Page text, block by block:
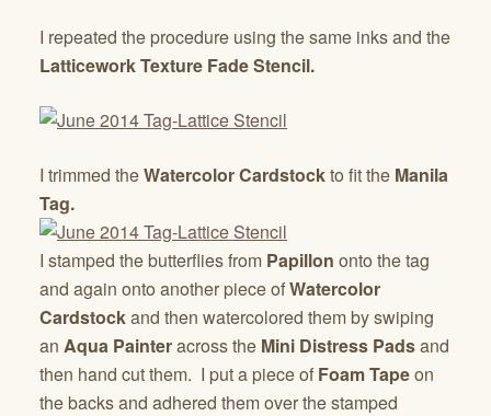
I repeated the procedure using the same inks and the
Latticework Texture Fade Stencil.
I trimmed theWatercolor Cardstockto fit the Manila
Tag.
I stamped the butterflies from Papillon onto the tag
and again onto another piece ofWatercolor
Cardstockand then watercolored them by swiping
an Aqua Painteracross the Mini Distress Padsand
then hand cut them. I put a piece of Foam Tapeon
the backs and adhered them over the stamped